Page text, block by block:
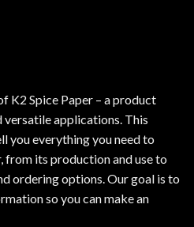
K2 Spice Paper – a product
applications. This
you everything you need to
from its production and use to
ordering options. Our goal is to
so you can make an